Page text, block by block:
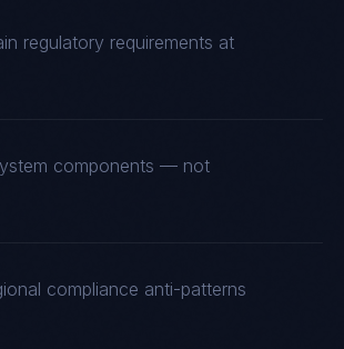
regulatory requirements at
components — not
compliance anti-patterns